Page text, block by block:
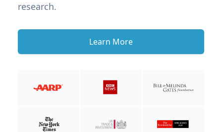
research.
Learn More